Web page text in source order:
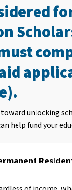
unlocking
help fund your